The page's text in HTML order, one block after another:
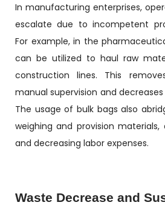
In manufacturing enterprises,
escalate due to incompetent
For example, in the
can be utilized to haul raw
construction lines. This
manual supervision and
The usage of bulk bags also
weighing and provision
and decreasing labor expenses.
Waste Decrease and